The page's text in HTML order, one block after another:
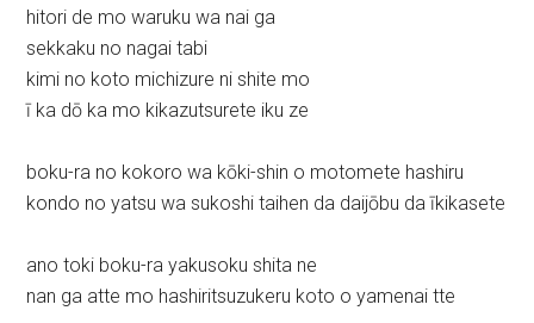
hitori de mo waruku wa nai ga
sekkaku no nagai tabi
kimi no koto michizure ni shite mo
ī ka dō ka mo kikazutsurete iku ze
boku-ra no kokoro wa kōki-shin o motomete hashiru
kondo no yatsu wa sukoshi taihen da daijōbu da īkikasete
ano toki boku-ra yakusoku shita ne
nan ga atte mo hashiritsuzukeru koto o yamenai tte